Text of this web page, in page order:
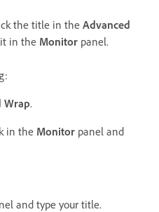
the title in the Advanced
in the Monitor panel.
Wrap.
in the Monitor panel and
and type your title.